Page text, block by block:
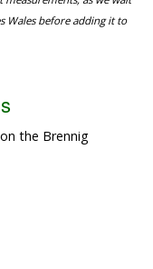
Wales before adding it to
the Brennig